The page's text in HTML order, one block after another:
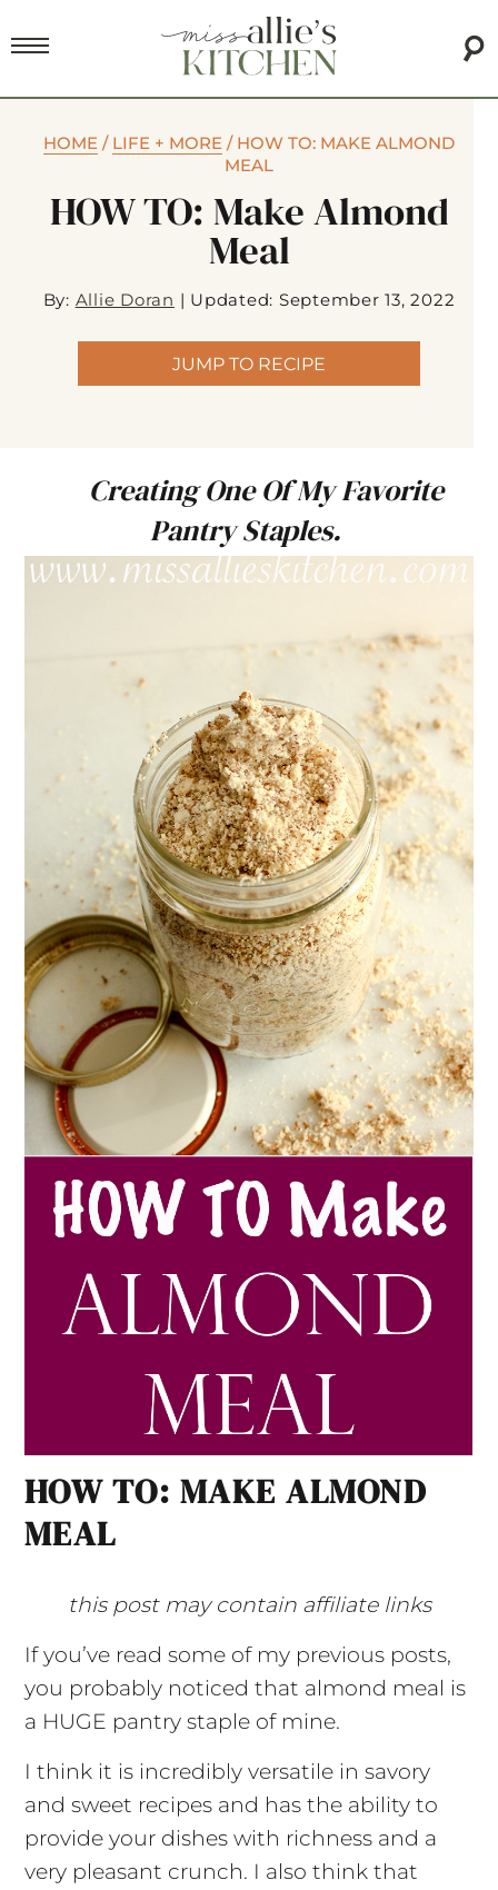
HOME / LIFE + MORE / HOW TO: MAKE ALMOND
MEAL
HOW TO: Make Almond
Meal
By: Allie Doran | Updated: September 13, 2022
JUMP TO RECIPE
Creating One Of My Favorite
Pantry Staples.
HOW TO: MAKE ALMOND
MEAL
this post may contain affiliate links
If you’ve read some of my previous posts,
you probably noticed that almond meal is
a HUGE pantry staple of mine.
I think it is incredibly versatile in savory
and sweet recipes and has the ability to
provide your dishes with richness and a
very pleasant crunch. I also think that